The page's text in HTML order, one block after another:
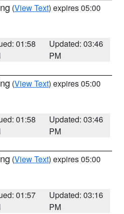
(View Text) expires 05:00
01:58
Updated: 03:46
PM
(View Text) expires 05:00
01:58
Updated: 03:46
PM
(View Text) expires 05:00
01:57
Updated: 03:16
PM